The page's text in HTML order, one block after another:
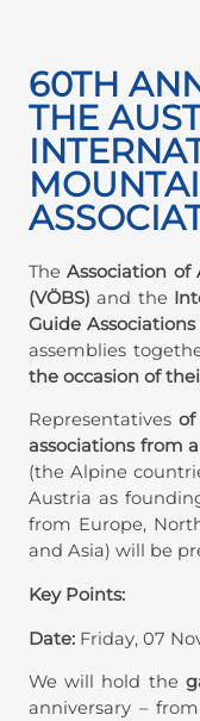
60TH
THE
TheAssociation of
(VÖBS) and the
Guide Associations
assemblies
the occasion of
Representatives of
associations from
(the Alpine
Austria as
from Europe,
and Asia) will be
Key Points:
Date: Friday, 07
We will hold the
anniversary – from